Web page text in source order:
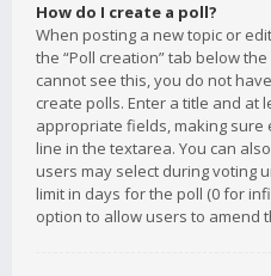
How do I create a poll?
When posting a new topic or
the “Poll creation” tab below
cannot see this, you do not
create polls. Enter a title and at
appropriate fields, making sure
line in the textarea. You can
users may select during voting
limit in days for the poll (0 for
option to allow users to amend